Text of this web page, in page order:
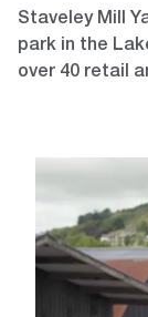
Staveley Mill
park in the
over 40 retail
Video
Player